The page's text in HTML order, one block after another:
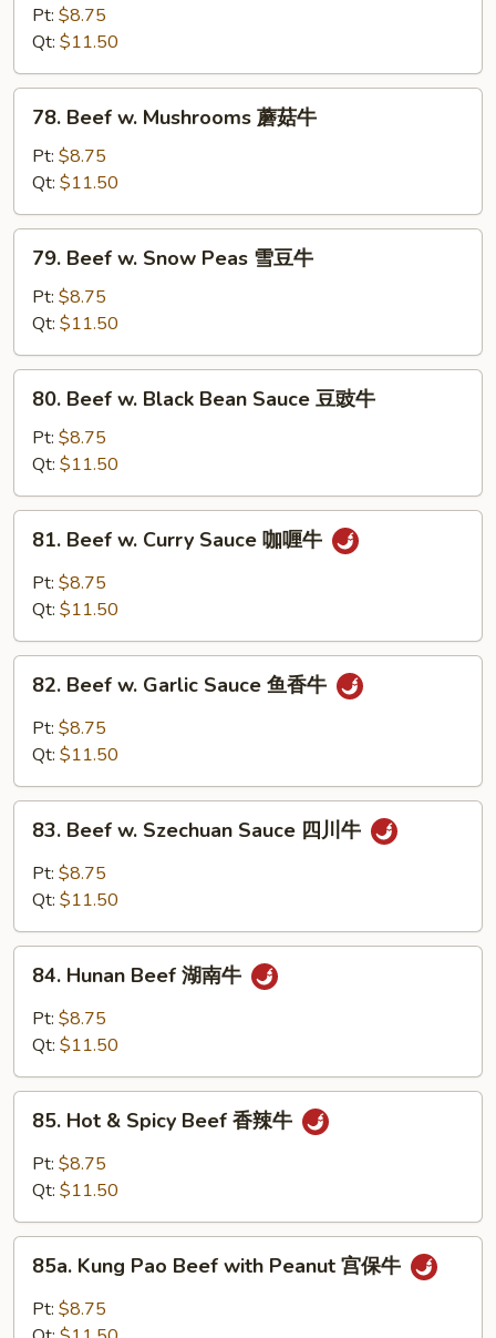
Mixed
Vegetable
什
Pt: $8.75
Qt: $11.50
78.
Beef
Mushrooms
蘑
菇
78. Beef w. Mushrooms 蘑菇牛
Pt: $8.75
Qt: $11.50
79.
Beef
Snow
Peas
雪
79. Beef w. Snow Peas 雪豆牛
Pt: $8.75
Qt: $11.50
80.
Beef
Black
Bean
Sauce
80. Beef w. Black Bean Sauce 豆豉牛
Pt: $8.75
Qt: $11.50
81.
Beef
Curry
咖
81. Beef w. Curry Sauce 咖喱牛
Pt: $8.75
Qt: $11.50
82.
Beef
Garlic
鱼
82. Beef w. Garlic Sauce 鱼香牛
Pt: $8.75
Qt: $11.50
83.
Beef
Szechuan
四
83. Beef w. Szechuan Sauce 四川牛
Pt: $8.75
Qt: $11.50
84.
Hunan
Beef
牛
84. Hunan Beef 湖南牛
Pt: $8.75
Qt: $11.50
85.
Hot
Spicy
香
85. Hot & Spicy Beef 香辣牛
Pt: $8.75
Qt: $11.50
85a.
Kung
Pao
Beef
85a. Kung Pao Beef with Peanut 宫保牛
Pt: $8.75